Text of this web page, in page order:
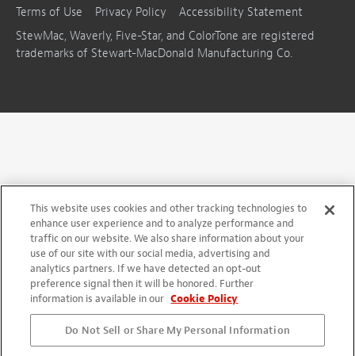
Terms of Use
Privacy Policy
Accessibility Statement
StewMac, Waverly, Five-Star, and ColorTone are registered
trademarks of Stewart-MacDonald Manufacturing Co.
This website uses cookies and other tracking technologies to
enhance user experience and to analyze performance and
traffic on our website. We also share information about your
use of our site with our social media, advertising and
analytics partners. If we have detected an opt-out
preference signal then it will be honored. Further
information is available in our Cookie Policy
Do Not Sell or Share My Personal Information